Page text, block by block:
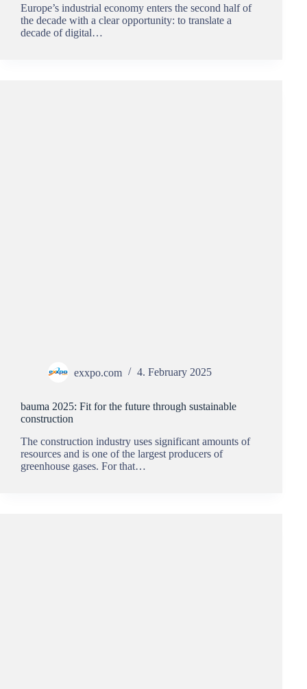
Europe’s industrial economy enters the second half of
the decade with a clear opportunity: to translate a
decade of digital…
exxpo.com 4. February 2025
bauma 2025: Fit for the future through sustainable
construction
The construction industry uses significant amounts of
resources and is one of the largest producers of
greenhouse gases. For that…